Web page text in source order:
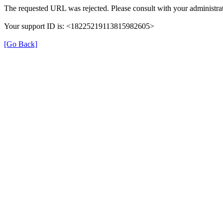
The requested URL was rejected. Please consult with your
Your support ID is: <18225219113815982605>
[Go Back]